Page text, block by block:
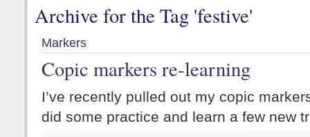
Archive for the Tag 'festive'
Markers
Copic markers re-learning
I’ve recently pulled out my copic
did some practice and learn a few new